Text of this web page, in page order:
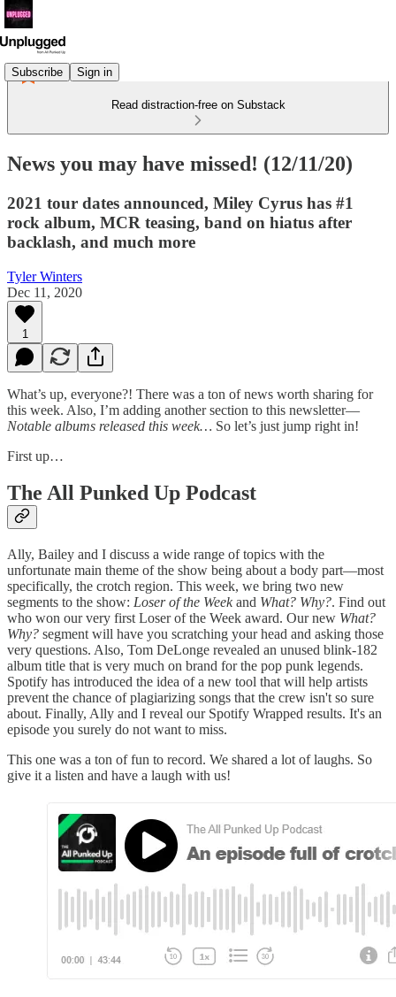
Subscribe Sign in
Read distraction-free on Substack
News you may have missed! (12/11/20)
2021 tour dates announced, Miley Cyrus has #1
rock album, MCR teasing, band on hiatus after
backlash, and much more
Tyler Winters
Dec 11, 2020
1
What’s up, everyone?! There was a ton of news worth sharing for
this week. Also, I’m adding another section to this newsletter—
Notable albums released this week… So let’s just jump right in!
First up…
The All Punked Up Podcast
Ally, Bailey and I discuss a wide range of topics with the
unfortunate main theme of the show being about a body part—most
specifically, the crotch region. This week, we bring two new
segments to the show: Loser of the Weekand What? Why?. Find out
who won our very first Loser of the Week award. Our new What?
Why? segment will have you scratching your head and asking those
very questions. Also, Tom DeLonge revealed an unused blink-182
album title that is very much on brand for the pop punk legends.
Spotify has introduced the idea of a new tool that will help artists
prevent the chance of plagiarizing songs that the crew isn't so sure
about. Finally, Ally and I reveal our Spotify Wrapped results. It's an
episode you surely do not want to miss.
This one was a ton of fun to record. We shared a lot of laughs. So
give it a listen and have a laugh with us!